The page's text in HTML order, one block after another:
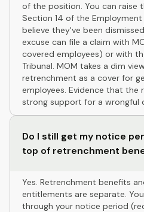
of the position. You can raise
Section 14 of the
believe they've been
excuse can file a claim with
covered employees) or with
Tribunal. MOM takes a dim
retrenchment as a cover for
employees. Evidence that the
strong support for a wrongful
Do I still get my notice
top of retrenchment
Yes. Retrenchment benefits
entitlements are separate.
through your notice period